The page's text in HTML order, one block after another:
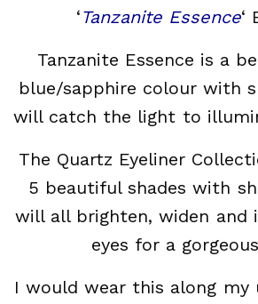
‘Tanzanite Essence‘
Tanzanite Essence is a
blue/sapphire colour with
will catch the light to
The Quartz Eyeliner
5 beautiful shades with
will all brighten, widen and
eyes for a
I would wear this along my